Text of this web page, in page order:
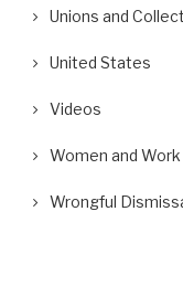
Unions and
United States
Videos
Women and Work
Wrongful